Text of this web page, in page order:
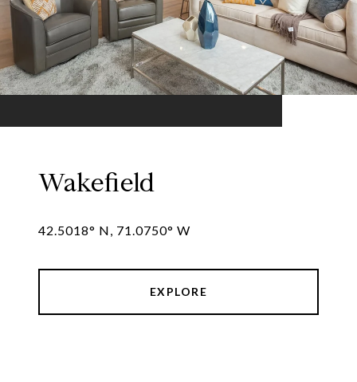
Wakefield
42.5018° N, 71.0750° W
EXPLORE